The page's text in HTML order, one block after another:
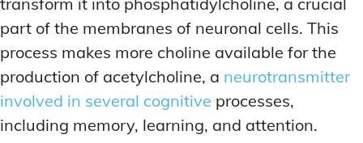
part of the membranes of neuronal cells. This
process makes more choline available for the
production of acetylcholine, a neurotransmitter
involved in several cognitive processes,
including memory, learning, and attention.